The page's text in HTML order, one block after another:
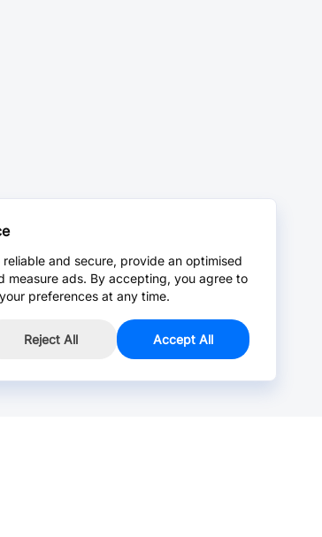
and secure, provide an optimised
measure ads. By accepting, you agree to
preferences at any time.
Reject All Accept All